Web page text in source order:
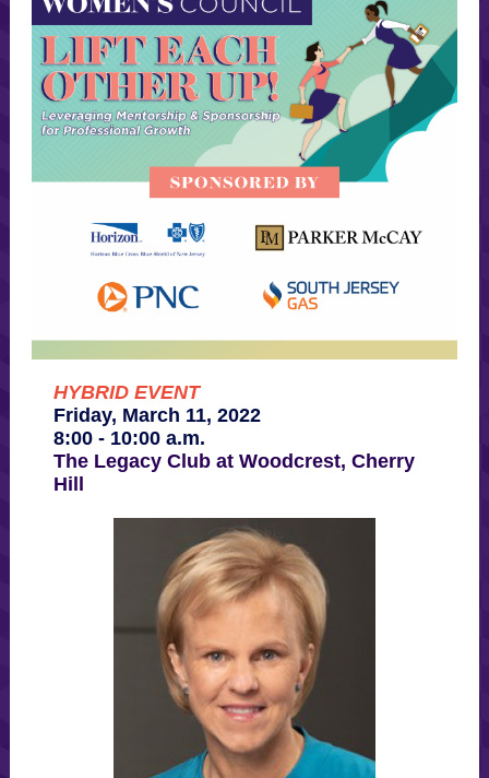
HYBRID EVENT
Friday, March 11, 2022
8:00 - 10:00 a.m.
The Legacy Club at Woodcrest, Cherry
Hill